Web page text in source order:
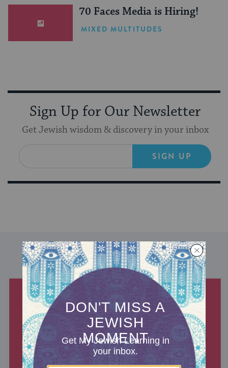
70 Faces Media is Hiring!
MIXED MULTITUDES
Sign Up for Our Newsletter
Get Jewish wisdom & discovery in your inbox
SIGN UP
DISCOVER MORE